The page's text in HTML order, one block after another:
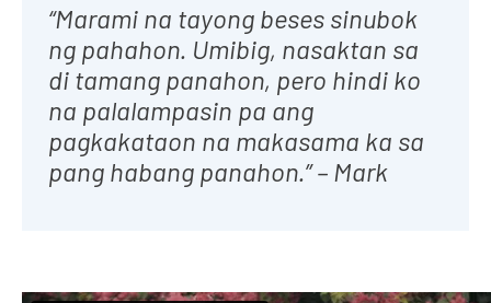
“Marami na tayong beses sinubok
ng pahahon. Umibig, nasaktan sa
di tamang panahon, pero hindi ko
na palalampasin pa ang
pagkakataon na makasama ka sa
pang habang panahon.” – Mark